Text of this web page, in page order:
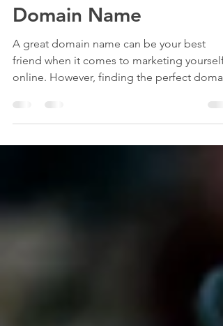
Yourself Before Buying a
Domain Name
A great domain name can be your best
friend when it comes to marketing yourself
online. However, finding the perfect